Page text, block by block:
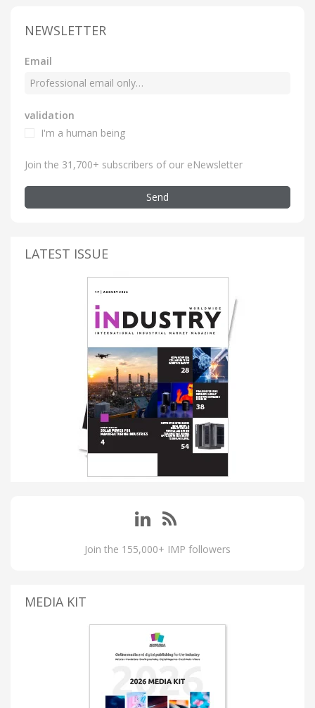
NEWSLETTER
Email
validation
I'm a human being
Join the 31,700+ subscribers of our eNewsletter
Send
LATEST ISSUE
Join the 155,000+ IMP followers
MEDIA KIT